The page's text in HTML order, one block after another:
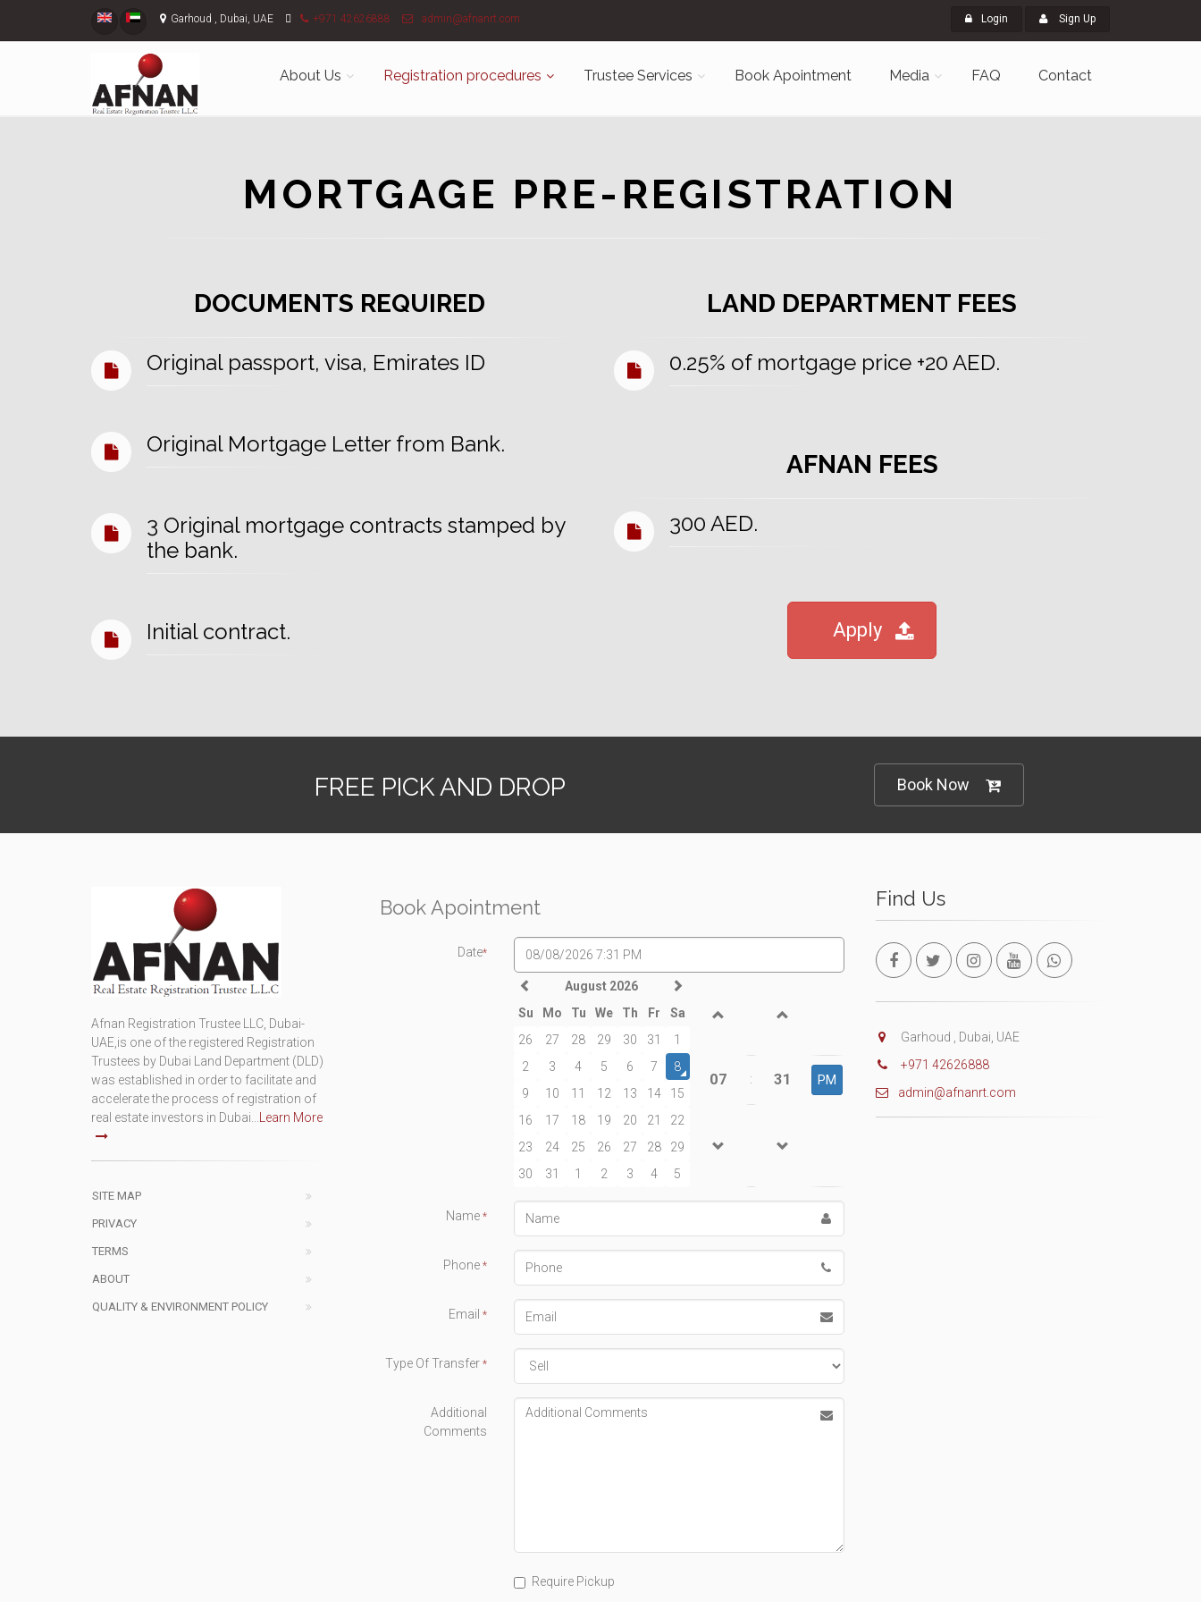
Garhoud , Dubai, UAE +971 42626888 admin@afnanrt.com Login Sign Up
About Us Registration procedures Trustee Services Book Apointment Media FAQ Contact
MORTGAGE PRE-REGISTRATION
DOCUMENTS REQUIRED
Original passport, visa, Emirates ID
Original Mortgage Letter from Bank.
3 Original mortgage contracts stamped by
the bank.
Initial contract.
LAND DEPARTMENT FEES
0.25% of mortgage price +20 AED.
AFNAN FEES
300 AED.
Apply
FREE PICK AND DROP Book Now
Afnan Registration Trustee LLC, Dubai-
UAE,is one of the registered Registration
Trustees by Dubai Land Department (DLD)
was established in order to facilitate and
accelerate the process of registration of
real estate investors in Dubai...
Learn More
SITE MAP
PRIVACY
TERMS
ABOUT
QUALITY & ENVIRONMENT POLICY
Book Apointment
Date*
August 2026
Su
Mo Tu We Th Fr
Sa
26
27 28 29 30 31
1
2
3 4 5 6 7
8
9
10 11 12 13 14
15
16
17 18 19 20 21
22
23
24 25 26 27 28
29
30
31 1 2 3 4 5
07 : 31 PM
Name *
Phone *
Email *
Type Of Transfer *
Additional
Comments
Require Pickup
Find Us
Garhoud , Dubai, UAE
+971 42626888
admin@afnanrt.com